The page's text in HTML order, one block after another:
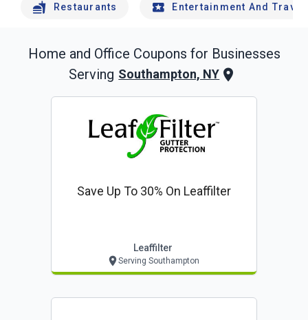
Restaurants Entertainment And Travel
Home and Office Coupons for Businesses
Serving Southampton, NY
Save Up To 30% On Leaffilter
Leaffilter
Serving Southampton